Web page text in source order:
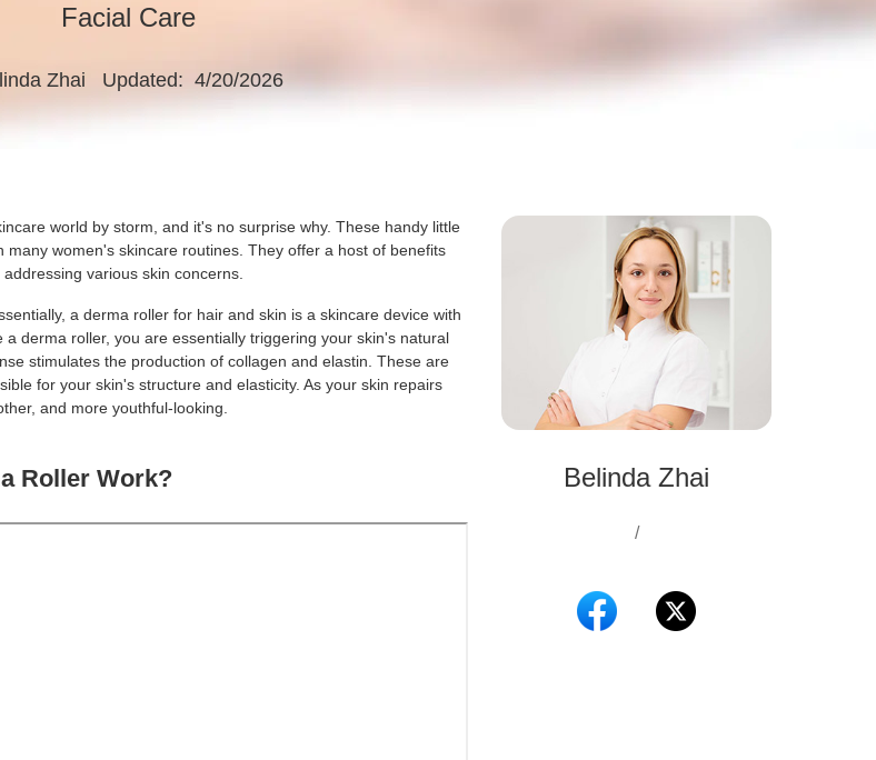
Facial Care
Zhai Updated: 4/20/2026
world by storm, and it's no surprise why. These handy little
many women's skincare routines. They offer a host of benefits
various skin concerns.
a derma roller for hair and skin is a skincare device with
a derma roller, you are essentially triggering your skin's natural
stimulates the production of collagen and elastin. These are
for your skin's structure and elasticity. As your skin repairs
and more youthful-looking.
RollerWork? Belinda Zhai
/